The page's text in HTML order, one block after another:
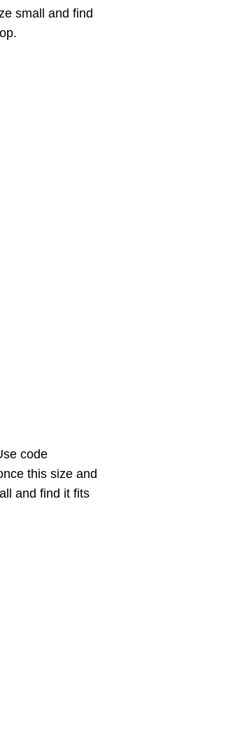
small and find
code
this size and
and find it fits